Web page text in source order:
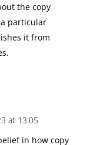
the copy
particular
it from
at 13:05
in how copy